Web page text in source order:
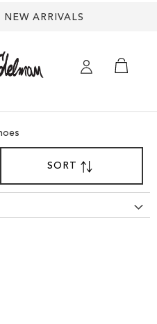
NEW ARRIVALS
SORTBY
DESCENDING
DIRECTION